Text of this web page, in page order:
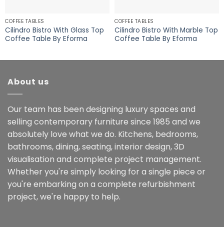
COFFEE TABLES
Cilindro Bistro With Glass Top
Coffee Table By Eforma
COFFEE TABLES
Cilindro Bistro With Marble Top
Coffee Table By Eforma
About us
Our team has been designing luxury spaces and
selling contemporary furniture since 1985 and we
absolutely love what we do. Kitchens, bedrooms,
bathrooms, dining, seating, interior design, 3D
visualisation and complete project management.
Whether you're simply looking for a single piece or
you're embarking on a complete refurbishment
project, we're happy to help.